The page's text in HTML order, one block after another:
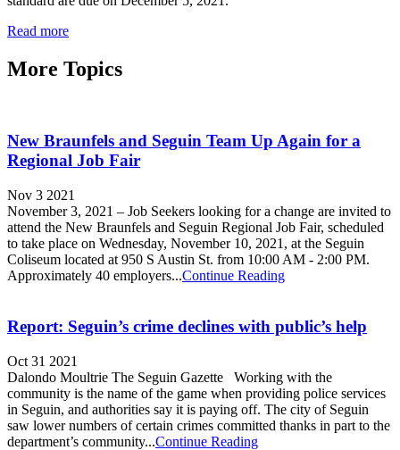
Read more
More Topics
New Braunfels and Seguin Team Up Again for a
Regional Job Fair
Nov 3 2021
November 3, 2021 – Job Seekers looking for a change are invited to
attend the New Braunfels and Seguin Regional Job Fair, scheduled
to take place on Wednesday, November 10, 2021, at the Seguin
Coliseum located at 950 S Austin St. from 10:00 AM - 2:00 PM.
Approximately 40 employers...Continue Reading
Report: Seguin’s crime declines with public’s help
Oct 31 2021
Dalondo Moultrie The Seguin Gazette Working with the
community is the name of the game when providing police services
in Seguin, and authorities say it is paying off. The city of Seguin
saw lower numbers of certain crimes committed thanks in part to the
department’s community...Continue Reading